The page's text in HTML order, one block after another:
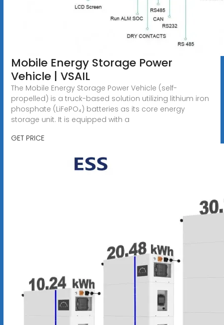
Mobile Energy Storage Power
Vehicle | VSAIL
The Mobile Energy Storage Power Vehicle (self-
propelled) is a truck-based solution utilizing lithium iron
phosphate (LiFePO₄) batteries as its core energy
storage unit. It is equipped with a
GET PRICE